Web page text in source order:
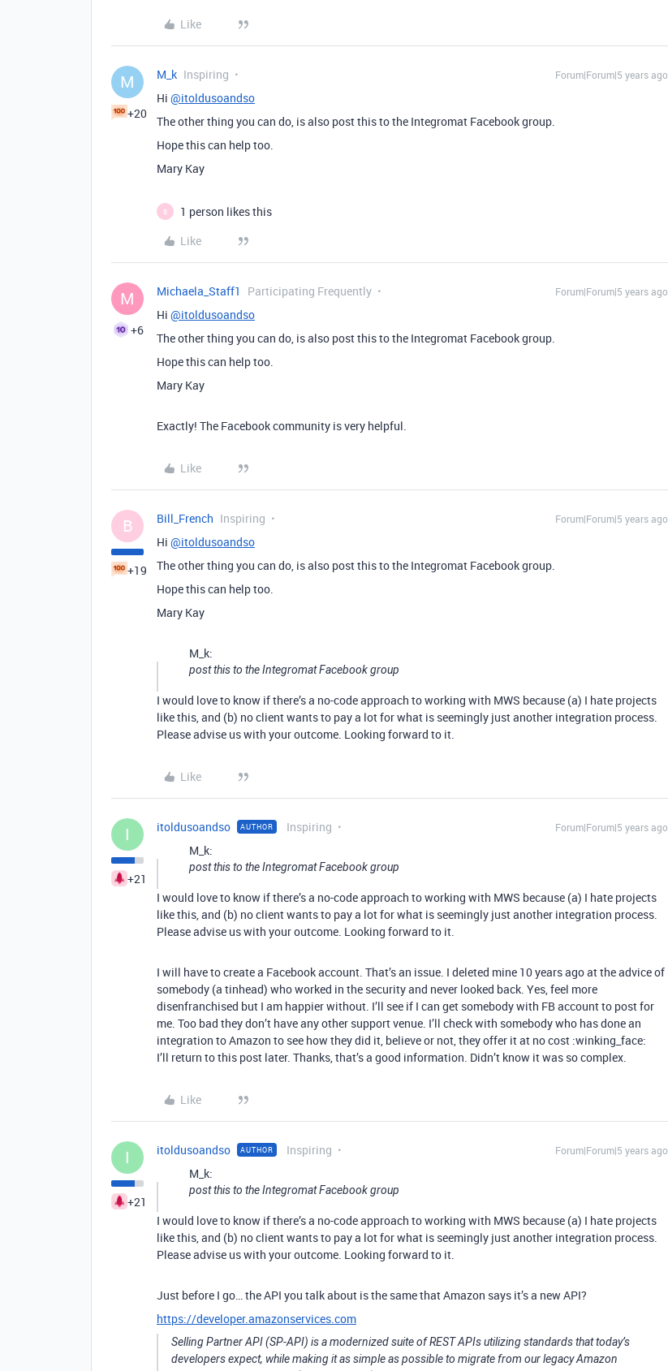
Like
M
+20
M_k Inspiring Forum|Forum|5 years ago
Hi @itoldusoandso
The other thing you can do, is also post this to the Integromat Facebook group.
Hope this can help too.
Mary Kay
B
1 person likes this
Like
M
+6
Michaela_Staff1 Participating Frequently Forum|Forum|5 years ago
Hi @itoldusoandso
The other thing you can do, is also post this to the Integromat Facebook group.
Hope this can help too.
Mary Kay
Exactly! The Facebook community is very helpful.
Like
B
+19
Bill_French Inspiring Forum|Forum|5 years ago
Hi @itoldusoandso
The other thing you can do, is also post this to the Integromat Facebook group.
Hope this can help too.
Mary Kay
M_k:
post this to the Integromat Facebook group
I would love to know if there’s a no-code approach to working with MWS because (a) I hate projects
like this, and (b) no client wants to pay a lot for what is seemingly just another integration process.
Please advise us with your outcome. Looking forward to it.
Like
I
+21
itoldusoandso AUTHOR Inspiring Forum|Forum|5 years ago
M_k:
post this to the Integromat Facebook group
I would love to know if there’s a no-code approach to working with MWS because (a) I hate projects
like this, and (b) no client wants to pay a lot for what is seemingly just another integration process.
Please advise us with your outcome. Looking forward to it.
I will have to create a Facebook account. That’s an issue. I deleted mine 10 years ago at the advice of
somebody (a tinhead) who worked in the security and never looked back. Yes, feel more
disenfranchised but I am happier without. I’ll see if I can get somebody with FB account to post for
me. Too bad they don’t have any other support venue. I’ll check with somebody who has done an
integration to Amazon to see how they did it, believe or not, they offer it at no cost :winking_face:
I’ll return to this post later. Thanks, that’s a good information. Didn’t know it was so complex.
Like
I
+21
itoldusoandso AUTHOR Inspiring Forum|Forum|5 years ago
M_k:
post this to the Integromat Facebook group
I would love to know if there’s a no-code approach to working with MWS because (a) I hate projects
like this, and (b) no client wants to pay a lot for what is seemingly just another integration process.
Please advise us with your outcome. Looking forward to it.
Just before I go… the API you talk about is the same that Amazon says it’s a new API?
https://developer.amazonservices.com
Selling Partner API (SP-API) is a modernized suite of REST APIs utilizing standards that today’s
developers expect, while making it as simple as possible to migrate from our legacy Amazon